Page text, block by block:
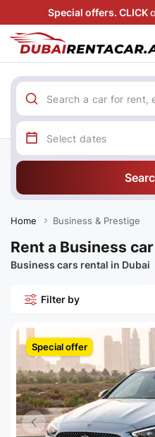
Special offers. CLICK
Home Business & Prestige
Rent a Business
Business cars rental in Dubai
Filter by
Special offer